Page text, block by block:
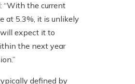
“With the current
at 5.3%, it is unlikely
expect it to
the next year
defined by